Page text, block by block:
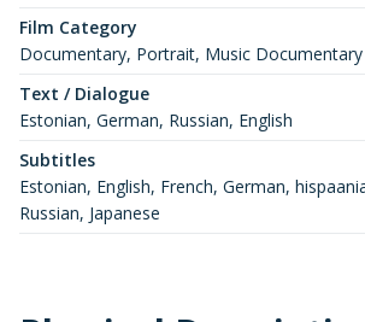
Film Category
Documentary, Portrait, Music Documentary
Text / Dialogue
Estonian, German, Russian, English
Subtitles
Estonian, English, French, German,
Russian, Japanese